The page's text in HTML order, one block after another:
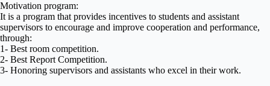
Motivation program:
It is a program that provides incentives to students and assistant
supervisors to encourage and improve cooperation and performance,
through:
1- Best room competition.
2- Best Report Competition.
3- Honoring supervisors and assistants who excel in their work.